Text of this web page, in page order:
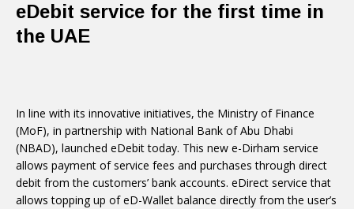
eDebit service for the first time in
the UAE
In line with its innovative initiatives, the Ministry of Finance
(MoF), in partnership with National Bank of Abu Dhabi
(NBAD), launched eDebit today. This new e-Dirham service
allows payment of service fees and purchases through direct
debit from the customers’ bank accounts. eDirect service that
allows topping up of eD-Wallet balance directly from the user’s